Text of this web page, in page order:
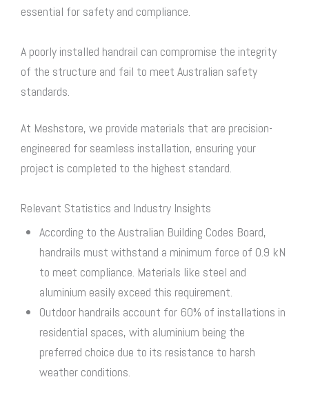
essential for safety and compliance.
A poorly installed handrail can compromise the integrity
of the structure and fail to meet Australian safety
standards.
At Meshstore, we provide materials that are precision-
engineered for seamless installation, ensuring your
project is completed to the highest standard.
Relevant Statistics and Industry Insights
According to the Australian Building Codes Board,
handrails must withstand a minimum force of 0.9 kN
to meet compliance. Materials like steel and
aluminium easily exceed this requirement.
Outdoor handrails account for 60% of installations in
residential spaces, with aluminium being the
preferred choice due to its resistance to harsh
weather conditions.